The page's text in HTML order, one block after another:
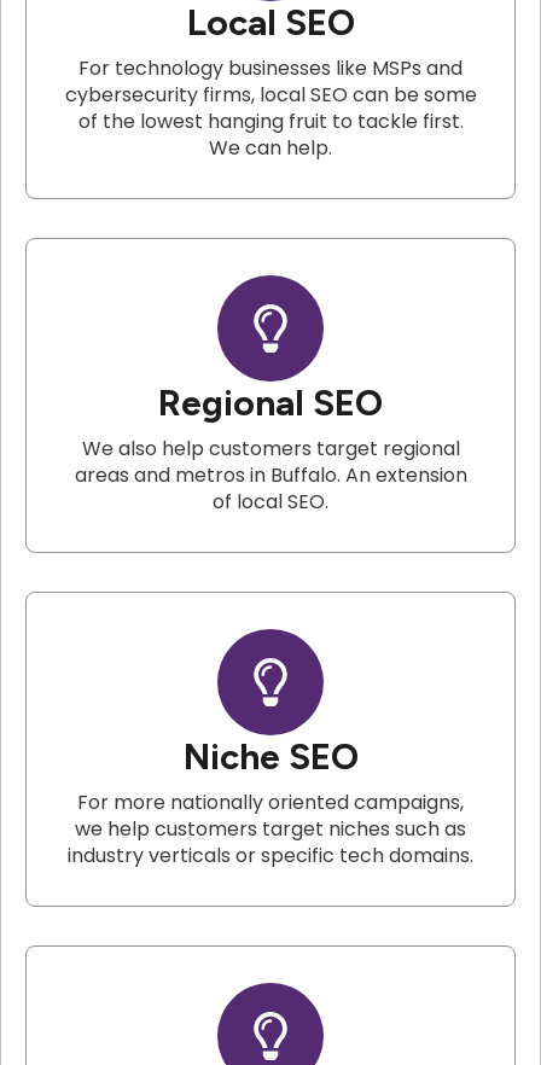
Local SEO
For technology businesses like MSPs and
cybersecurity firms, local SEO can be some
of the lowest hanging fruit to tackle first.
We can help.
Regional SEO
We also help customers target regional
areas and metros in Buffalo. An extension
of local SEO.
Niche SEO
For more nationally oriented campaigns,
we help customers target niches such as
industry verticals or specific tech domains.